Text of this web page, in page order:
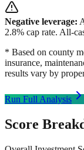
Negative leverage:
2.8% cap rate. All-
* Based on county
insurance,
results vary by
Run Full Analysis
Score